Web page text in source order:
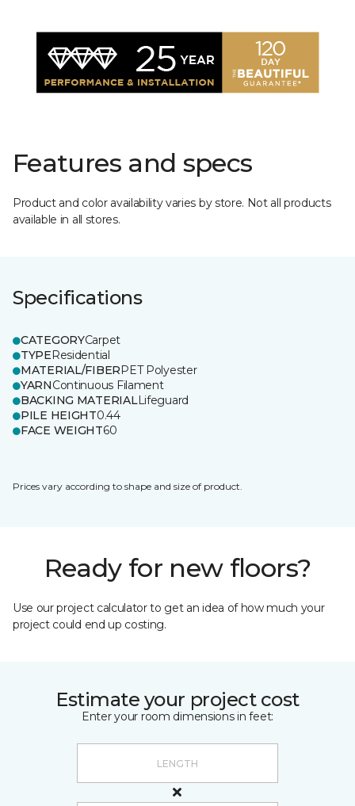
Features and specs
Product and color availability varies by store. Not all products
available in all stores.
Specifications
CATEGORYCarpet
TYPEResidential
MATERIAL/FIBERPET Polyester
YARNContinuous Filament
BACKING MATERIALLifeguard
PILE HEIGHT0.44
FACE WEIGHT60
Prices vary according to shape and size of product.
Ready for new floors?
Use our project calculator to get an idea of how much your
project could end up costing.
Estimate your project cost
Enter your room dimensions in feet: